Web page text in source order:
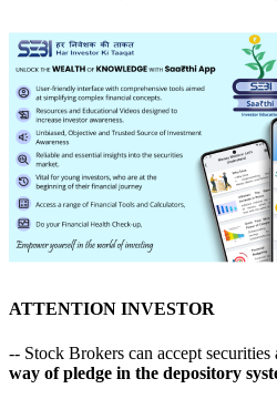
ATTENTION INVESTOR
-- Stock Brokers can accept
way of pledge in the depository